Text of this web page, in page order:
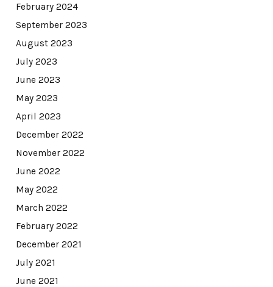
February 2024
September 2023
August 2023
July 2023
June 2023
May 2023
April 2023
December 2022
November 2022
June 2022
May 2022
March 2022
February 2022
December 2021
July 2021
June 2021